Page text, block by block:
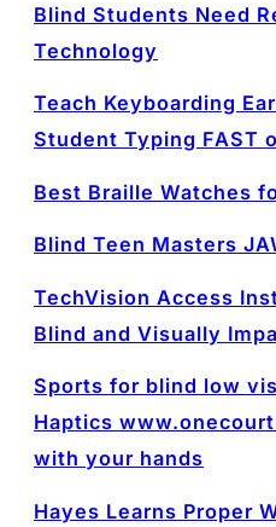
Blind Students Need
Technology
Teach Keyboarding
Student Typing FAST
Best Braille Watches
Blind Teen Masters
TechVision Access
Blind and Visually
Sports for blind low
Haptics
with your hands
Hayes Learns Proper